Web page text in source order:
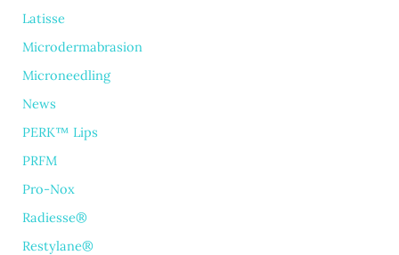
Latisse
Microdermabrasion
Microneedling
News
PERK™ Lips
PRFM
Pro-Nox
Radiesse®
Restylane®